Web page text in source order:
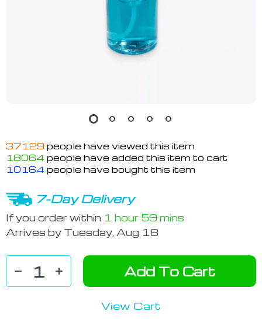
37129 people have viewed this item
18064 people have added this item to cart
10164 people have bought this item
7-Day Delivery
If you order within 1 hour 59 mins
Arrives by Tuesday, Aug 18
Add To Cart
View Cart